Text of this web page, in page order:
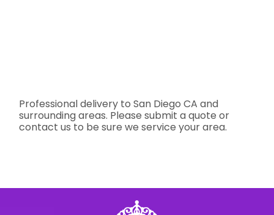
Professional delivery toSan Diego CA and
surrounding areas. Please submit a quote or
contact us to be sure we service your area.